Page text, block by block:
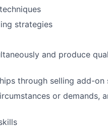
strategies
and produce
through selling add-on
or demands,